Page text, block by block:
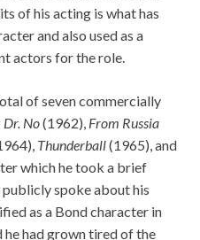
of his acting is what has
and also used as a
actors for the role.
of seven commercially
Dr. No(1962), From Russia
Thunderball(1965), and
which he took a brief
spoke about his
as a Bond character in
he had grown tired of the